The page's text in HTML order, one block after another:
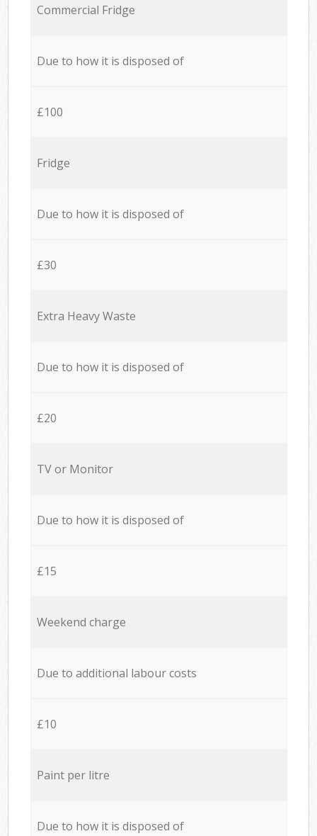
Commercial Fridge
Due to how it is disposed of
£100
Fridge
Due to how it is disposed of
£30
Extra Heavy Waste
Due to how it is disposed of
£20
TV or Monitor
Due to how it is disposed of
£15
Weekend charge
Due to additional labour costs
£10
Paint per litre
Due to how it is disposed of